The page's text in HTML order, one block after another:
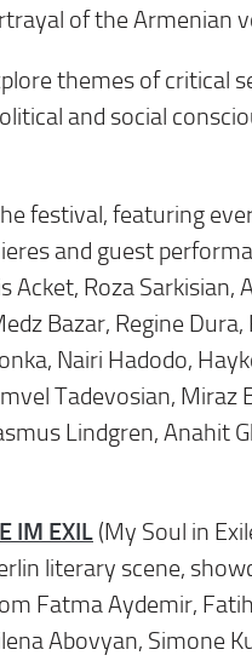
of the Armenian
themes of critical
and social
festival, featuring
and guest
Roza Sarkisian,
Bazar, Regine
Nairi Hadodo,
Tadevosian,
Lindgren, Anahit
IM EXIL (My Soul in
literary scene,
Fatma Aydemir,
Abovyan, Simone